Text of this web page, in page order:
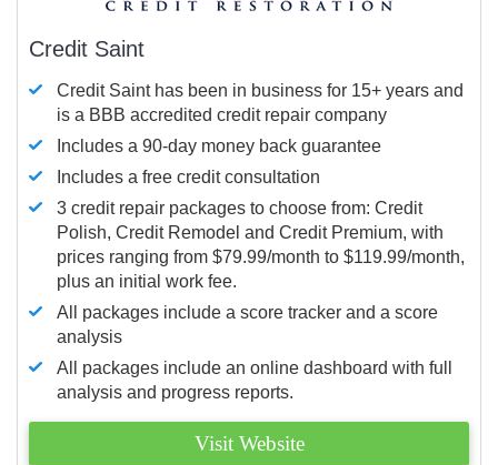
Credit Saint
Credit Saint has been in business for 15+ years and
is a BBB accredited credit repair company
Includes a 90-day money back guarantee
Includes a free credit consultation
3 credit repair packages to choose from: Credit
Polish, Credit Remodel and Credit Premium, with
prices ranging from $79.99/month to $119.99/month,
plus an initial work fee.
All packages include a score tracker and a score
analysis
All packages include an online dashboard with full
analysis and progress reports.
Visit Website